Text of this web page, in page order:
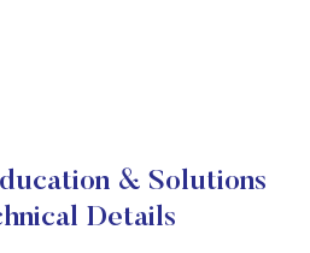
& Solutions
Details